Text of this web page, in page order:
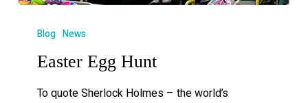
Blog News
Easter Egg Hunt
To quote Sherlock Holmes – the world’s